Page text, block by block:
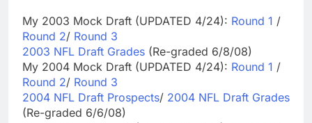
My 2003 Mock Draft (UPDATED 4/24): Round 1 /
Round 2/ Round 3
2003 NFL Draft Grades (Re-graded 6/8/08)
My 2004 Mock Draft (UPDATED 4/24): Round 1 /
Round 2/ Round 3
2004 NFL Draft Prospects/ 2004 NFL Draft Grades
(Re-graded 6/6/08)